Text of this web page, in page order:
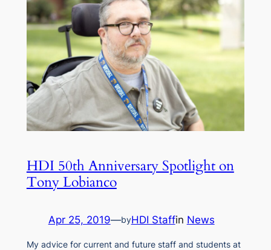
HDI 50th Anniversary Spotlight on
Tony Lobianco
Apr 25, 2019—byHDI Staffin News
My advice for current and future staff and students at